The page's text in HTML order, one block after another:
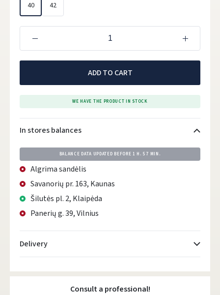
40
42
ADD TO CART
WE HAVE THE PRODUCT IN STOCK
In stores balances
BALANCE DATA UPDATED BEFORE1 H. 57 MIN.
Algrima sandėlis
Savanorių pr. 163, Kaunas
Šilutės pl. 2, Klaipėda
Panerių g. 39, Vilnius
Delivery
Atsiėmimo taškai- 0.00 €
Consult a professional!